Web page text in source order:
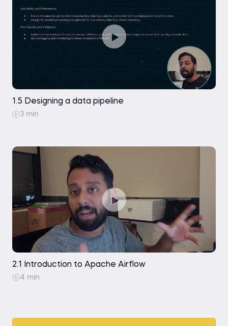
1.5 Designing a data pipeline
3 min
2.1 Introduction to Apache Airflow
4 min